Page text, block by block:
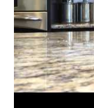
Oh, Argus.
Don’t worry,
he gets